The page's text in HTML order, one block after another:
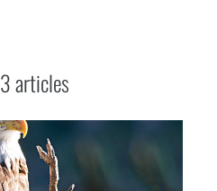
articles